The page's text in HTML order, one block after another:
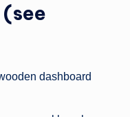
dashboard